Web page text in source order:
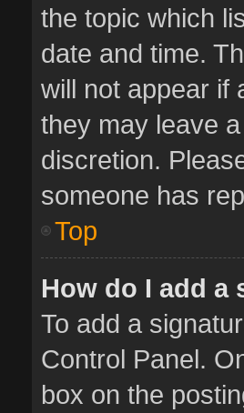
the topic which
date and time.
will not appear if
they may leave
discretion.
someone has
Top
How do I add a
To add a
Control Panel.
box on the